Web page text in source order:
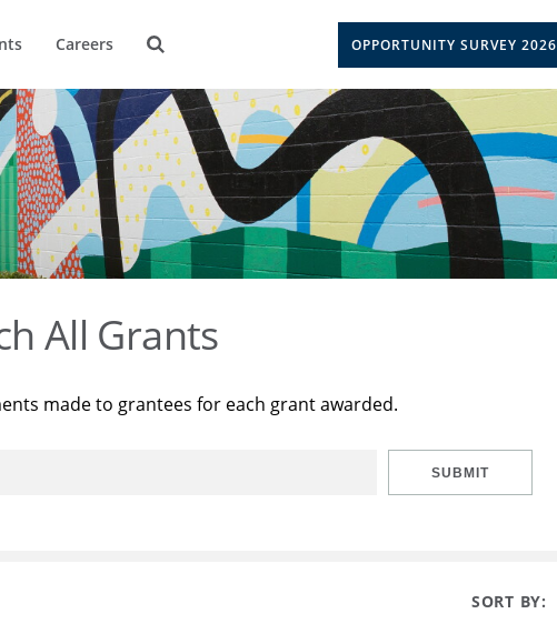
Careers OPPORTUNITY SURVEY 2026
All Grants
made to grantees for each grant awarded.
SUBMIT
SORT BY: